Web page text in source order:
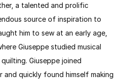
a talented and prolific
source of inspiration to
him to sew at an early age,
Giuseppe studied musical
Giuseppe joined
quickly found himself making